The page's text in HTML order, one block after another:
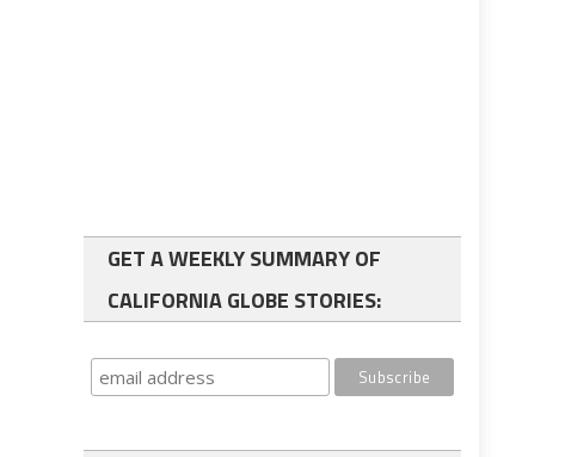
GET A WEEKLY SUMMARY OF
CALIFORNIA GLOBE STORIES: